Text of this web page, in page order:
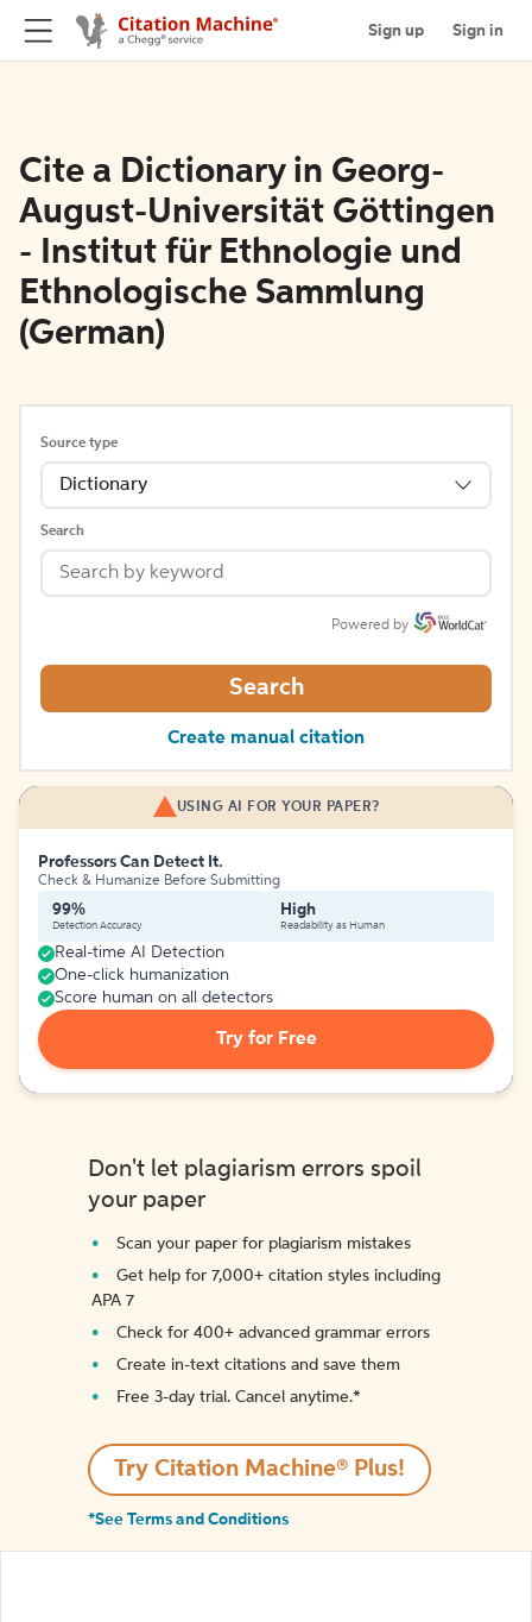
Sign up Sign in
Cite a Dictionary in Georg-
August-Universität Göttingen
- Institut für Ethnologie und
Ethnologische Sammlung
(German)
Source type
Dictionary
Search
Powered by
Search
Create manual citation
USING AI FOR YOUR PAPER?
Professors Can Detect It.
Check & Humanize Before Submitting
99%
Detection Accuracy
High
Readability as Human
Real-time AI Detection
One-click humanization
Score human on all detectors
Try for Free
Don't let plagiarism errors spoil
your paper
Scan your paper for plagiarism mistakes
Get help for 7,000+ citation styles including
APA 7
Check for 400+ advanced grammar errors
Create in-text citations and save them
Free 3-day trial. Cancel anytime.*️
Try Citation Machine® Plus!
*See Terms and Conditions